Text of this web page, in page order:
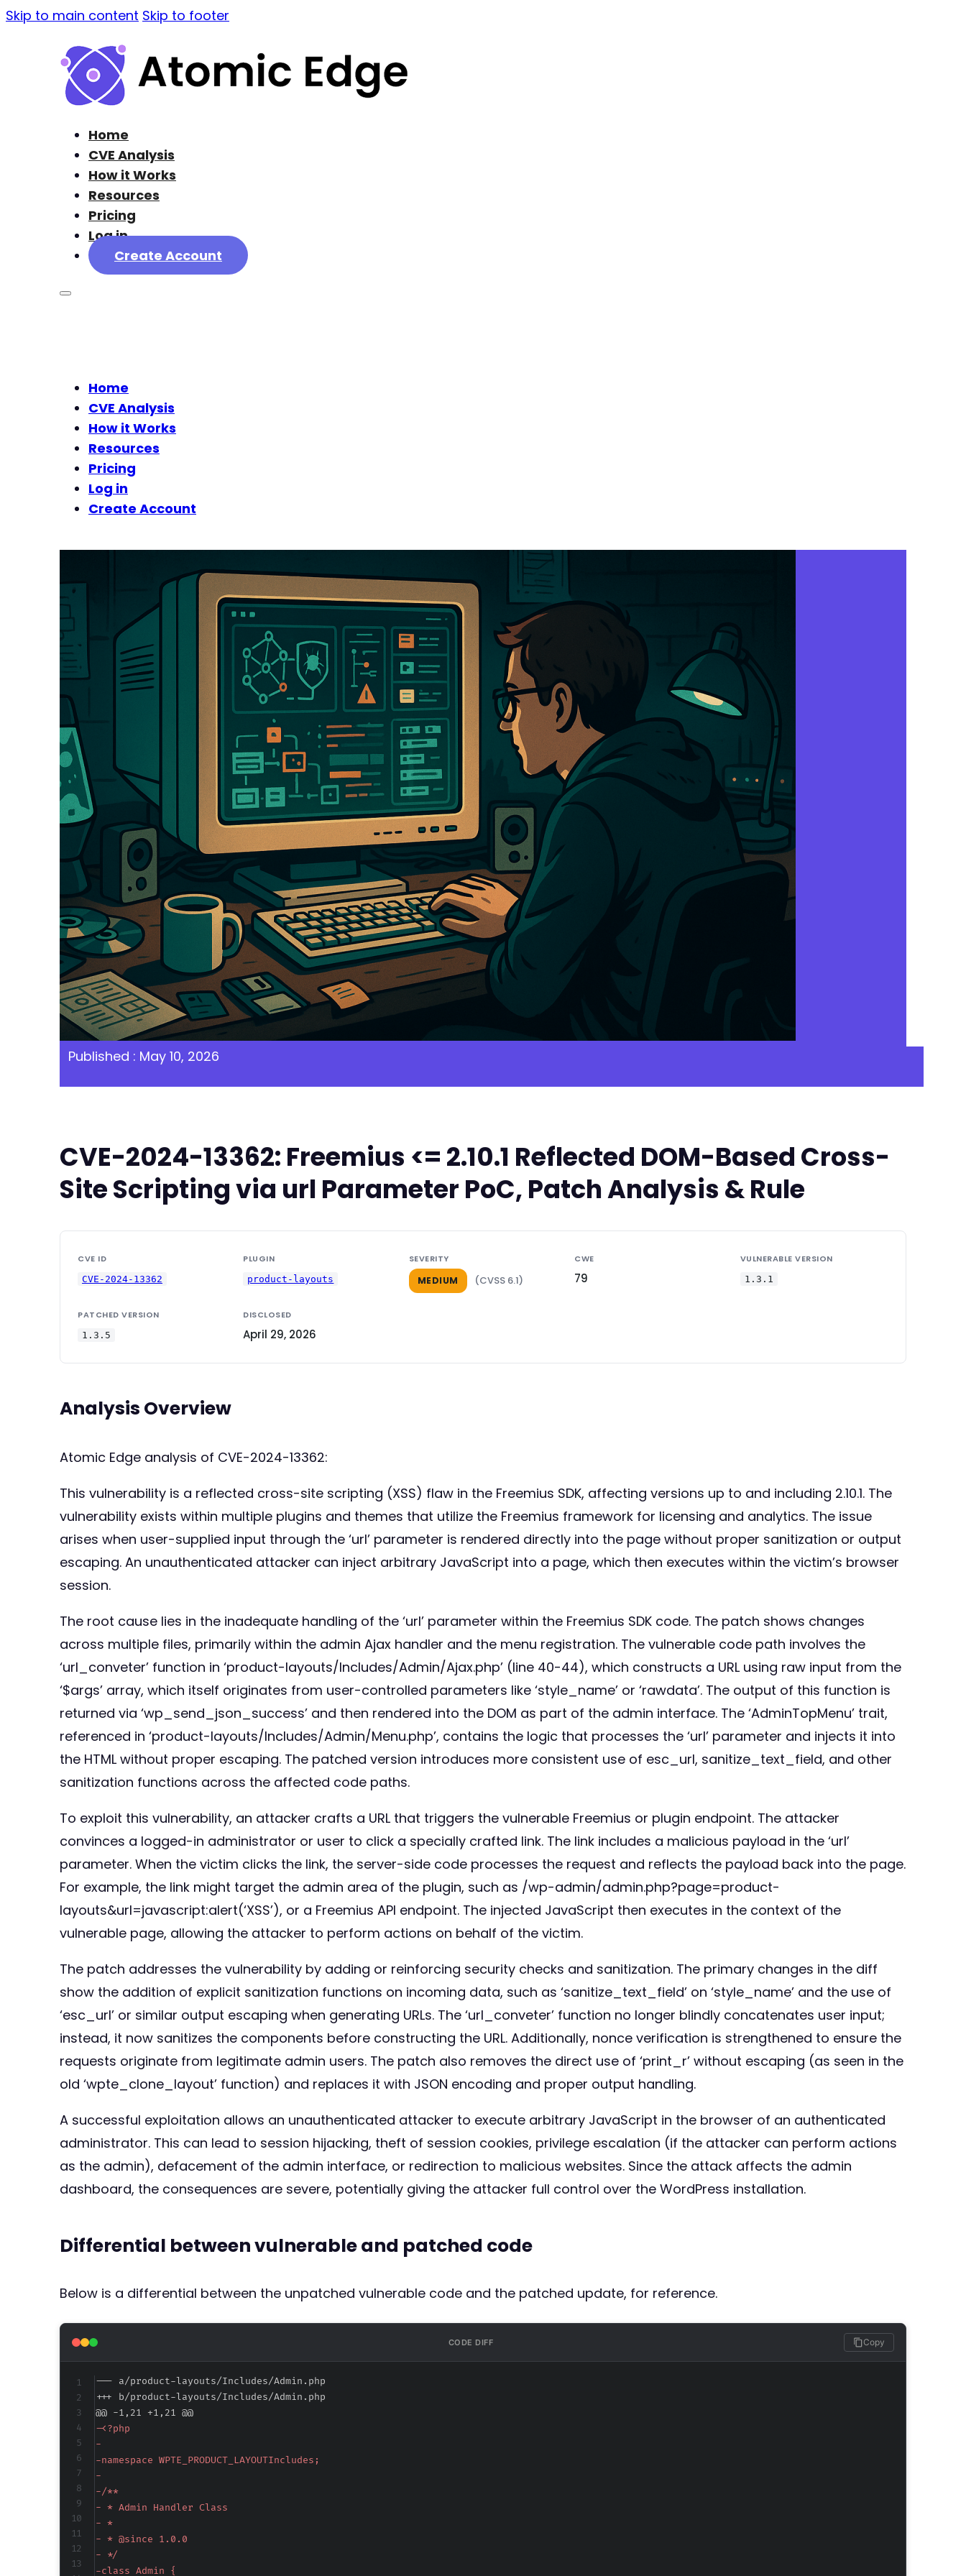
Skip to main content Skip to footer
Home
CVE Analysis
How it Works
Resources
Pricing
Log in
Create Account
Home
CVE Analysis
How it Works
Resources
Pricing
Log in
Create Account
Published : May 10, 2026
CVE-2024-13362: Freemius <= 2.10.1 Reflected DOM-Based Cross-
Site Scripting via url Parameter PoC, Patch Analysis & Rule
CVE ID
CVE-2024-13362
PLUGIN
product-layouts
SEVERITY
MEDIUM (CVSS 6.1)
CWE
79
VULNERABLE VERSION
1.3.1
PATCHED VERSION
1.3.5
DISCLOSED
April 29, 2026
Analysis Overview
Atomic Edge analysis of CVE-2024-13362:
This vulnerability is a reflected cross-site scripting (XSS) flaw in the Freemius SDK, affecting versions up to and including 2.10.1. The
vulnerability exists within multiple plugins and themes that utilize the Freemius framework for licensing and analytics. The issue
arises when user-supplied input through the ‘url’ parameter is rendered directly into the page without proper sanitization or output
escaping. An unauthenticated attacker can inject arbitrary JavaScript into a page, which then executes within the victim’s browser
session.
The root cause lies in the inadequate handling of the ‘url’ parameter within the Freemius SDK code. The patch shows changes
across multiple files, primarily within the admin Ajax handler and the menu registration. The vulnerable code path involves the
‘url_conveter’ function in ‘product-layouts/Includes/Admin/Ajax.php’ (line 40-44), which constructs a URL using raw input from the
‘$args’ array, which itself originates from user-controlled parameters like ‘style_name’ or ‘rawdata’. The output of this function is
returned via ‘wp_send_json_success’ and then rendered into the DOM as part of the admin interface. The ‘AdminTopMenu’ trait,
referenced in ‘product-layouts/Includes/Admin/Menu.php’, contains the logic that processes the ‘url’ parameter and injects it into
the HTML without proper escaping. The patched version introduces more consistent use of esc_url, sanitize_text_field, and other
sanitization functions across the affected code paths.
To exploit this vulnerability, an attacker crafts a URL that triggers the vulnerable Freemius or plugin endpoint. The attacker
convinces a logged-in administrator or user to click a specially crafted link. The link includes a malicious payload in the ‘url’
parameter. When the victim clicks the link, the server-side code processes the request and reflects the payload back into the page.
For example, the link might target the admin area of the plugin, such as /wp-admin/admin.php?page=product-
layouts&url=javascript:alert(‘XSS’), or a Freemius API endpoint. The injected JavaScript then executes in the context of the
vulnerable page, allowing the attacker to perform actions on behalf of the victim.
The patch addresses the vulnerability by adding or reinforcing security checks and sanitization. The primary changes in the diff
show the addition of explicit sanitization functions on incoming data, such as ‘sanitize_text_field’ on ‘style_name’ and the use of
‘esc_url’ or similar output escaping when generating URLs. The ‘url_conveter’ function no longer blindly concatenates user input;
instead, it now sanitizes the components before constructing the URL. Additionally, nonce verification is strengthened to ensure the
requests originate from legitimate admin users. The patch also removes the direct use of ‘print_r’ without escaping (as seen in the
old ‘wpte_clone_layout’ function) and replaces it with JSON encoding and proper output handling.
A successful exploitation allows an unauthenticated attacker to execute arbitrary JavaScript in the browser of an authenticated
administrator. This can lead to session hijacking, theft of session cookies, privilege escalation (if the attacker can perform actions
as the admin), defacement of the admin interface, or redirection to malicious websites. Since the attack affects the admin
dashboard, the consequences are severe, potentially giving the attacker full control over the WordPress installation.
Differential between vulnerable and patched code
Below is a differential between the unpatched vulnerable code and the patched update, for reference.
CODE DIFF Copy
--- a/product-layouts/Includes/Admin.php
+++ b/product-layouts/Includes/Admin.php
@@ -1,21 +1,21 @@
-
-
-
-
-
-
-
-
-
-